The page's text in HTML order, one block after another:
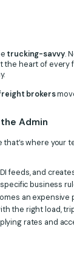
trucking-savvy.
heart of every
brokers
Admin
where your
feeds, and
business
an expensive
the right load,
rates and